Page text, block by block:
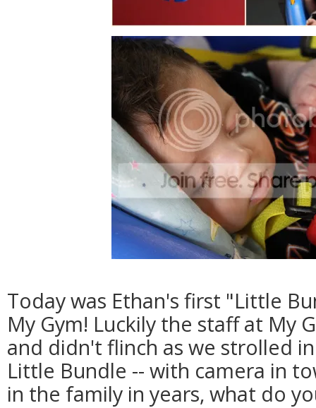
Today was Ethan's first "Little
My Gym! Luckily the staff at My
and didn't flinch as we strolled
Little Bundle -- with camera in
in the family in years, what do